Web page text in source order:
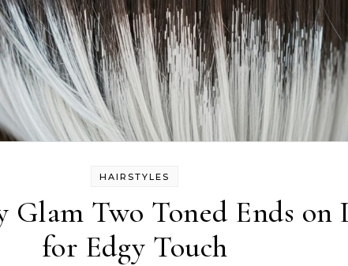
HAIRSTYLES
Glam Two Toned Ends on
for Edgy Touch